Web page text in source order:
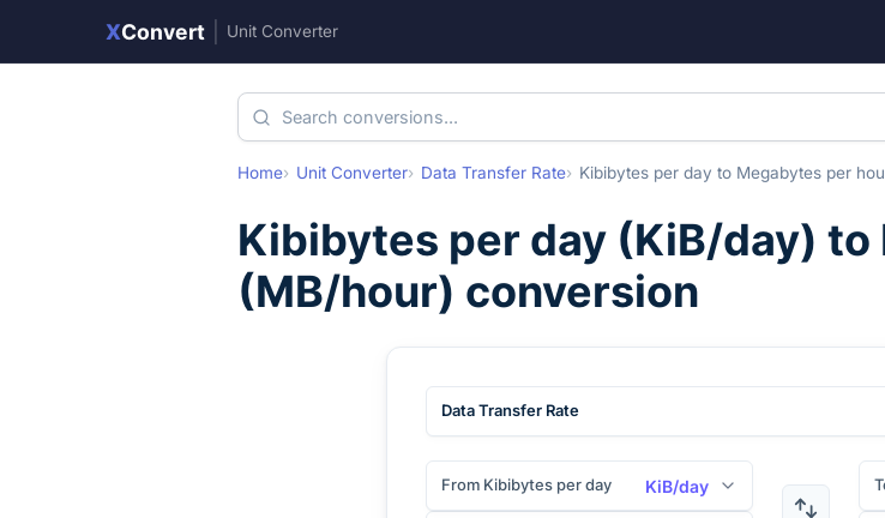
XConvert Unit Converter
Home Unit Converter Data Transfer Rate Kibibytes per day to Megabytes per
Kibibytes per day (KiB/day) to
(MB/hour) conversion
Data Transfer Rate
From Kibibytes per day KiB/day